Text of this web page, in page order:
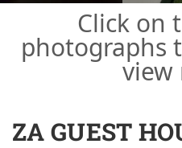
Click on
photographs
view
ZA GUEST